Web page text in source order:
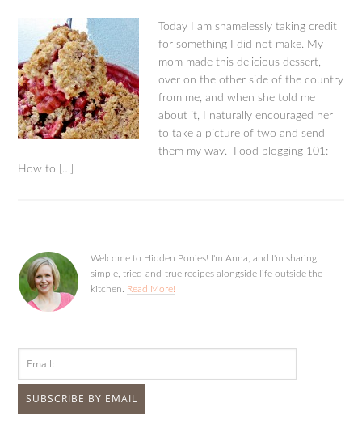
Today I am shamelessly taking credit
for something I did not make. My
mom made this delicious dessert,
over on the other side of the country
from me, and when she told me
about it, I naturally encouraged her
to take a picture of two and send
them my way. Food blogging 101:
How to […]
Welcome to Hidden Ponies! I'm Anna, and I'm sharing
simple, tried-and-true recipes alongside life outside the
kitchen. Read More!